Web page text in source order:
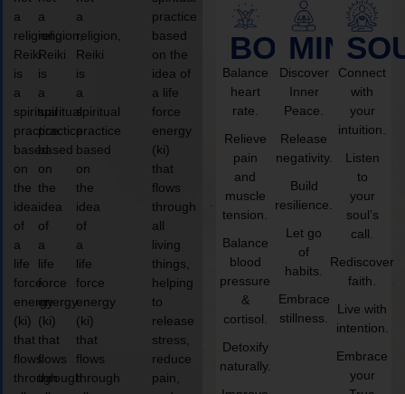
a
religion,
Reiki
is
a
spiritual
practice
based
on
the
idea
of
a
life
force
energy
(ki)
that
flows
through
a
religion,
Reiki
is
a
spiritual
practice
based
on
the
idea
of
a
life
force
energy
(ki)
that
flows
through
a
religion,
Reiki
is
a
spiritual
practice
based
on
the
idea
of
a
life
force
energy
(ki)
that
flows
through
practice
based
on the
idea of
a life
force
energy
(ki)
that
flows
through
all
living
things,
helping
to
release
stress,
reduce
pain,
BODY
Balance
heart
rate.
Relieve
pain
and
muscle
tension.
Balance
blood
pressure
&
cortisol.
Detoxify
naturally.
MIND
Discover
Inner
Peace.
Release
negativity.
Build
resilience.
Let go
of
habits.
Embrace
stillness.
Connect
with
your
intuition.
Listen
to
your
soul’s
call.
Rediscover
faith.
Live with
intention.
Embrace
your